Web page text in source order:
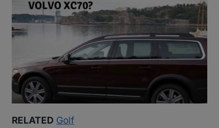
RELATED Golf